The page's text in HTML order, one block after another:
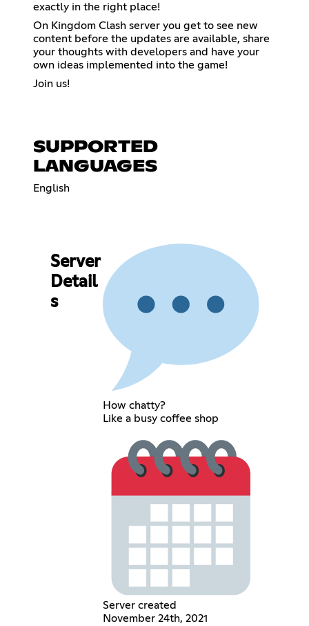
exactly in the right place!
On Kingdom Clash server you get to see new
content before the updates are available, share
your thoughts with developers and have your
own ideas implemented into the game!
Join us!
SUPPORTED
LANGUAGES
English
Server
Detail
s
How chatty?
Like a busy coffee shop
Server created
November 24th, 2021